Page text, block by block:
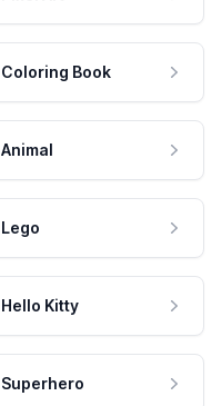
Coloring Book
Animal
Lego
Hello Kitty
Superhero